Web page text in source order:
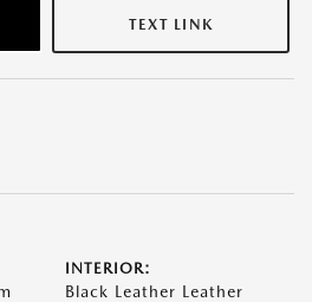
TEXT LINK
INTERIOR:
Black Leather Leather